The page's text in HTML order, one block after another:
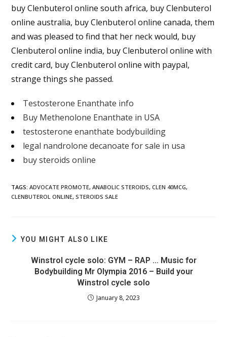
buy Clenbuterol online south africa, buy Clenbuterol
online australia, buy Clenbuterol online canada, them
and was pleased to find that her neck would, buy
Clenbuterol online india, buy Clenbuterol online with
credit card, buy Clenbuterol online with paypal,
strange things she passed.
Testosterone Enanthate info
Buy Methenolone Enanthate in USA
testosterone enanthate bodybuilding
legal nandrolone decanoate for sale in usa
buy steroids online
TAGS:ADVOCATE PROMOTE, ANABOLIC STEROIDS, CLEN 40MCG,
CLENBUTEROL ONLINE, STEROIDS SALE
YOU MIGHT ALSO LIKE
Winstrol cycle solo: GYM – RAP … Music for
Bodybuilding Mr Olympia 2016 – Build your
Winstrol cycle solo
January 8, 2023